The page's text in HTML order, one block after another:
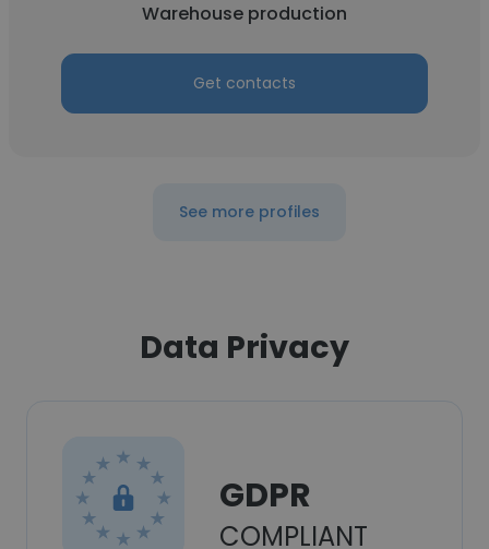
Warehouse production
Get contacts
See more profiles
Data Privacy
GDPR
COMPLIANT